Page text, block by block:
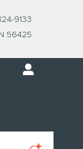
56425
9133